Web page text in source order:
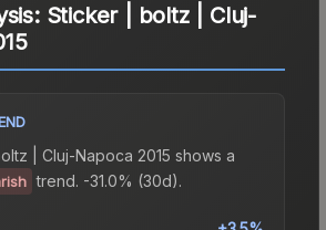
Sticker | boltz | Cluj-
| Cluj-Napoca 2015 shows a
trend. -31.0% (30d).